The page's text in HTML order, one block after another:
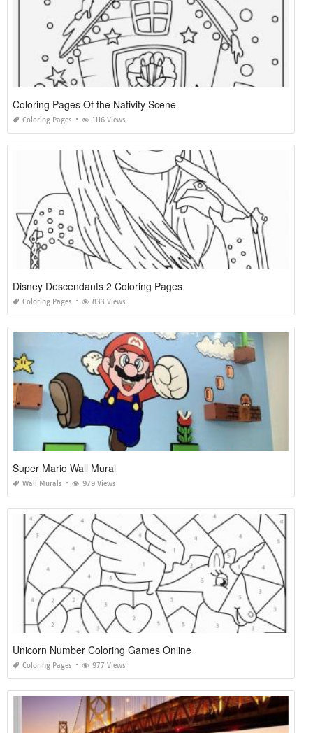
Coloring Pages Of the Nativity Scene
Coloring Pages 1116 Views
Disney Descendants 2 Coloring Pages
Coloring Pages 833 Views
Super Mario Wall Mural
Wall Murals 979 Views
Unicorn Number Coloring Games Online
Coloring Pages 977 Views